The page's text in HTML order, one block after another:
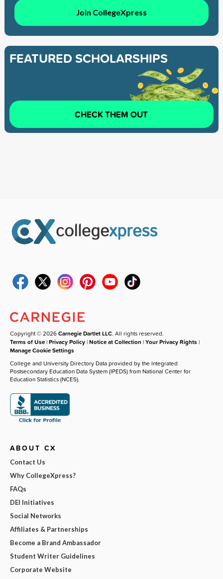
Join CollegeXpress
FEATURED SCHOLARSHIPS
CHECK THEM OUT
Copyright © 2026Carnegie Dartlet LLC. All rights reserved.
Terms of Use |Privacy Policy |Notice at Collection |Your Privacy Rights |
Manage Cookie Settings
College and University Directory Data provided by the Integrated
Postsecondary Education Data System (IPEDS) from National Center for
Education Statistics (NCES).
ABOUT CX
Contact Us
Why CollegeXpress?
FAQs
DEI Initiatives
Social Networks
Affiliates & Partnerships
Become a Brand Ambassador
Student Writer Guidelines
Corporate Website